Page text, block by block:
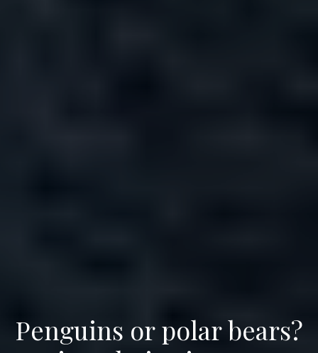
Penguins or polar bears?